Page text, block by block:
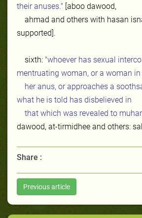
their anuses." [aboo dawood,
ahmad and others with hasan
supported].
sixth: "whoever has sexual
mentruating woman, or a woman in
her anus, or approaches a
what he is told has disbelieved in
that which was revealed to
dawood, at-tirmidhee and others:
Share :
Previous article